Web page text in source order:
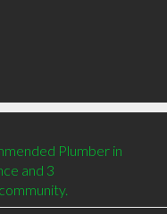
Plumber in
and 3